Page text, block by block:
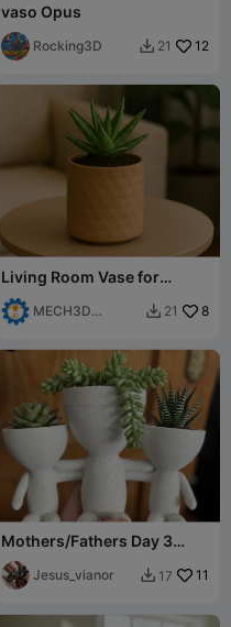
vaso Opus
Rocking3D  21 12
Living Room Vase for
Succulents – Minimal and
ModernMECH3D
 21 8
Mothers/Fathers Day 3
HEARTS
Jesus_vianor  17 11